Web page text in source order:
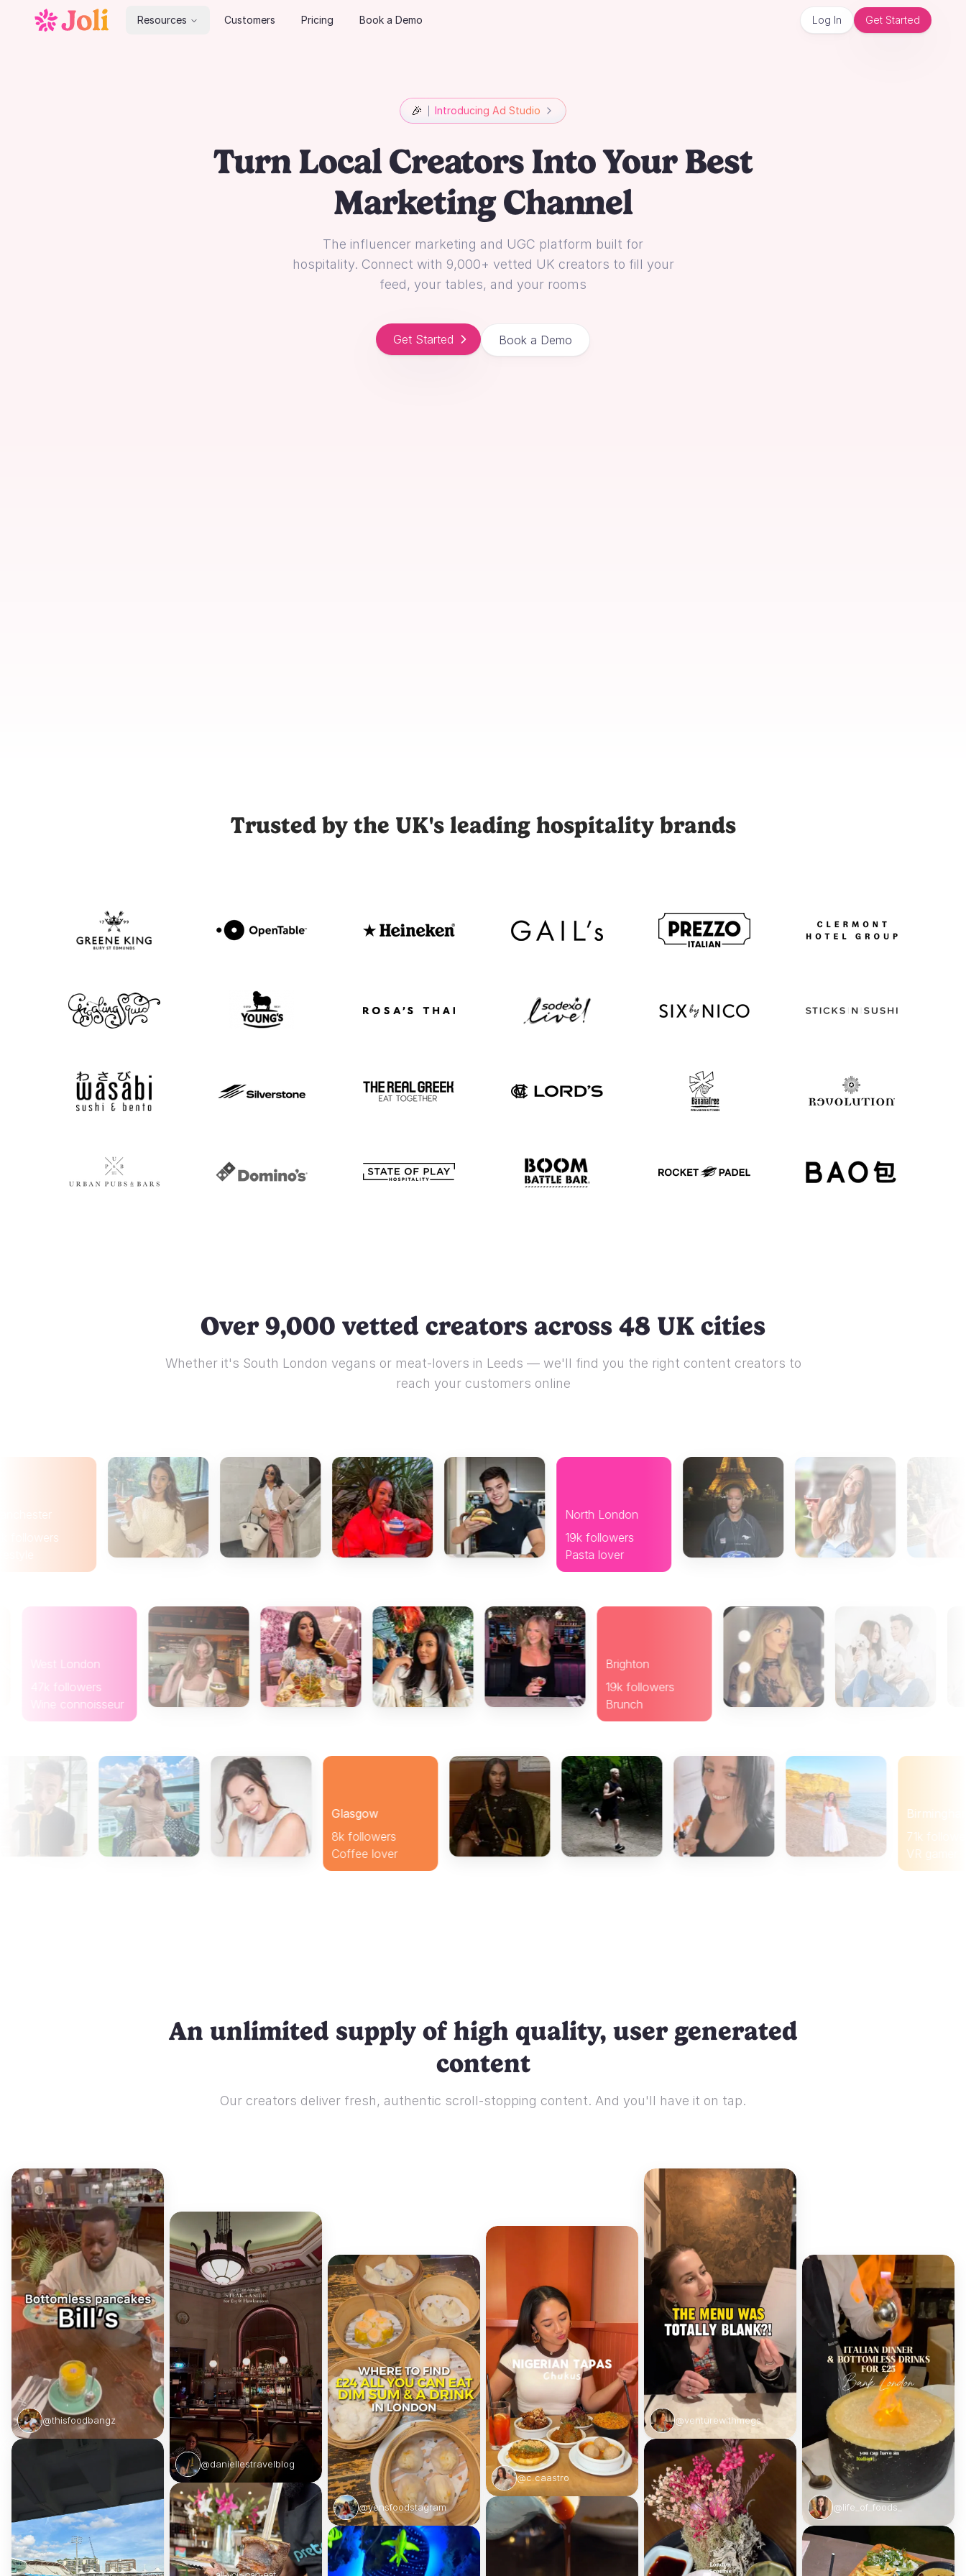
Resources Customers Pricing Book a Demo Log In Get Started
🎉 Introducing Ad Studio
Turn Local Creators Into Your Best
Marketing Channel
The influencer marketing and UGC platform built for
hospitality. Connect with 9,000+ vetted UK creators to fill your
feed, your tables, and your rooms
Get Started Book a Demo
Trusted by the UK's leading hospitality brands
Over 9,000 vetted creators across 48 UK cities
Whether it's South London vegans or meat-lovers in Leeds — we'll find you the right content creators to
reach your customers online
North London
19k followers
Pasta lover
West London
47k followers
Wine connoisseur
19k followers
Glasgow
8k followers
Coffee lover
Birmingham
71k followers
VR gamer
An unlimited supply of high quality, user generated
content
Our creators deliver fresh, authentic scroll-stopping content. And you'll have it on tap.
@thisfoodbangz
@daniellestravelblog
@yensfoodstagram
@c.caastro
@venturewithmegs
@life_of_foods_